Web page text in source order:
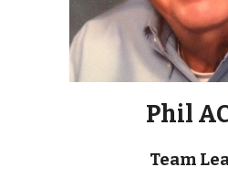
Phil
Team